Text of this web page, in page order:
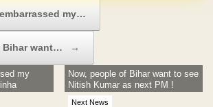
my…
Bihar want… →
my
Next News
Now, people of Bihar want to see
Nitish Kumar as next PM !